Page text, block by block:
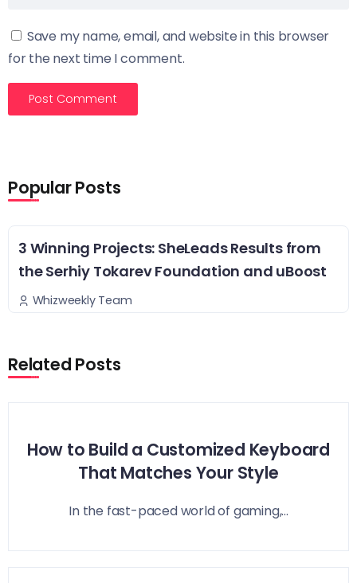
Save my name, email, and website in this browser
for the next time I comment.
Popular Posts
3 Winning Projects: SheLeads Results from
the Serhiy Tokarev Foundation and uBoost
Whizweekly Team
Related Posts
How to Build a Customized Keyboard
That Matches Your Style
In the fast-paced world of gaming,...